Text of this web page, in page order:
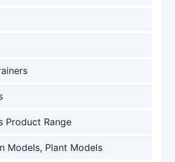
Product Range
Models, Plant Models